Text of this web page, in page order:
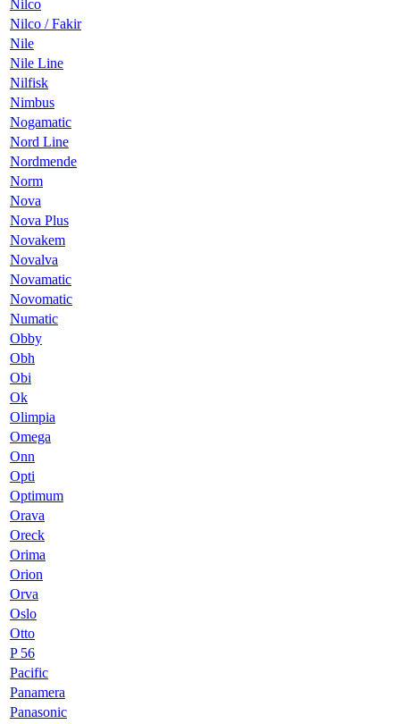
Nilco
Nilco / Fakir
Nile
Nile Line
Nilfisk
Nimbus
Nogamatic
Nord Line
Nordmende
Norm
Nova
Nova Plus
Novakem
Novalva
Novamatic
Novomatic
Numatic
Obby
Obh
Obi
Ok
Olimpia
Omega
Onn
Opti
Optimum
Orava
Oreck
Orima
Orion
Orva
Oslo
Otto
P 56
Pacific
Panamera
Panasonic